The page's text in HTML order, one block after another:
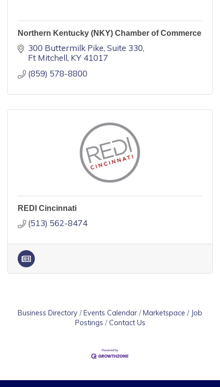
Northern Kentucky (NKY) Chamber of Commerce
300 Buttermilk Pike, Suite 330
Ft Mitchell KY 41017
(859) 578-8800
REDI Cincinnati
(513) 562-8474
Business Directory Events Calendar Marketspace
Job
Postings
Contact Us